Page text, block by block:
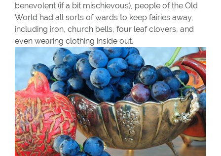
benevolent (if a bit mischievous), people of the Old
World had all sorts of wards to keep fairies away,
including iron, church bells, four leaf clovers, and
even wearing clothing inside out.